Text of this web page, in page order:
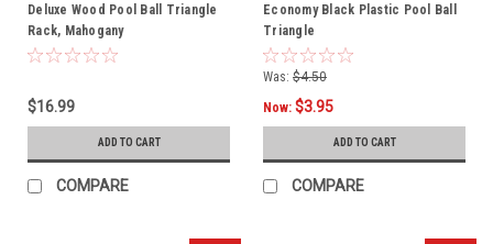
Deluxe Wood Pool Ball Triangle
Rack, Mahogany
$16.99
ADD TO CART
COMPARE
Economy Black Plastic Pool Ball
Triangle
Was: $4.50
Now: $3.95
ADD TO CART
COMPARE